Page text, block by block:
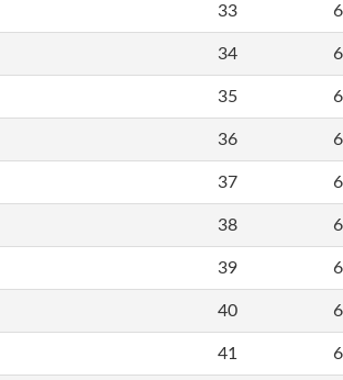
33
34
35
36
37
38
39
40
41